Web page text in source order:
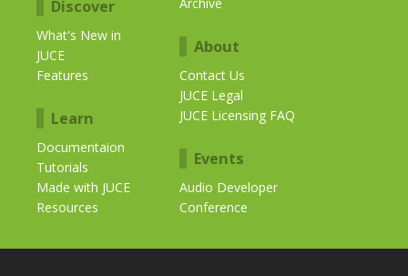
Discover
What's New in
JUCE
Features
Learn
Documentaion
Tutorials
Made with JUCE
Resources
About
Contact Us
JUCE Legal
JUCE Licensing FAQ
Events
Audio Developer
Conference